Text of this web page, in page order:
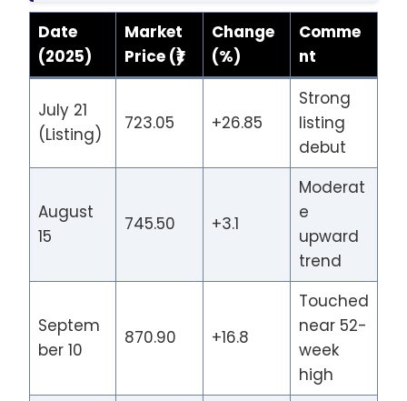
Date
(2025)
Market
Price (₹)
Change
(%)
Comme
nt
July 21
(Listing)
723.05 +26.85
Strong
listing
debut
August
15
745.50 +3.1
Moderat
e
upward
trend
Septem
ber 10
870.90 +16.8
Touched
near 52-
week
high